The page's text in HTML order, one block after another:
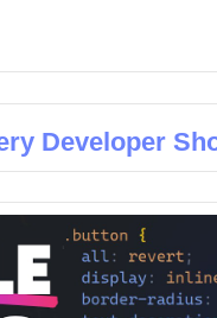
Developer